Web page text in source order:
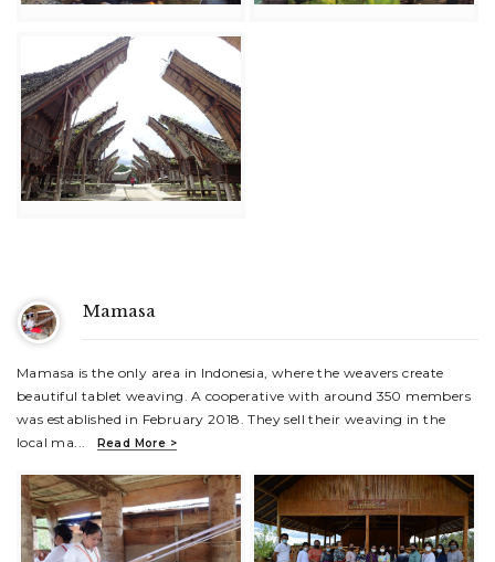
Mamasa
Mamasa is the only area in Indonesia, where the weavers create
beautiful tablet weaving. A cooperative with around 350 members
was established in February 2018. They sell their weaving in the
local ma... Read More >